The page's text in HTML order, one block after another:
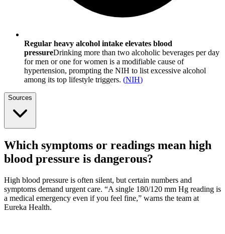
Regular heavy alcohol intake elevates blood
pressureDrinking more than two alcoholic beverages per day
for men or one for women is a modifiable cause of
hypertension, prompting the NIH to list excessive alcohol
among its top lifestyle triggers. (NIH)
Sources
Which symptoms or readings mean high
blood pressure is dangerous?
High blood pressure is often silent, but certain numbers and
symptoms demand urgent care. “A single 180/120 mm Hg reading is
a medical emergency even if you feel fine,” warns the team at
Eureka Health.